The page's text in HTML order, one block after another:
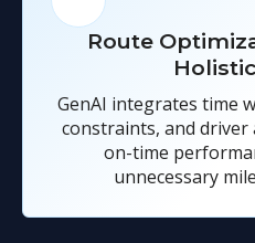
Route
GenAI integrates time
constraints, and
on-time
unnecessary